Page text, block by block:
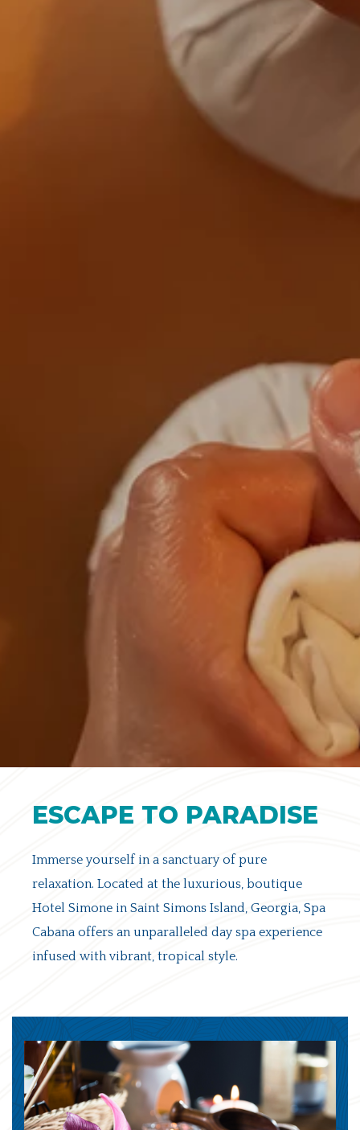
ESCAPE TO PARADISE
Immerse yourself in a sanctuary of pure
relaxation. Located at the luxurious, boutique
Hotel Simone in Saint Simons Island, Georgia, Spa
Cabana offers an unparalleled day spa experience
infused with vibrant, tropical style.